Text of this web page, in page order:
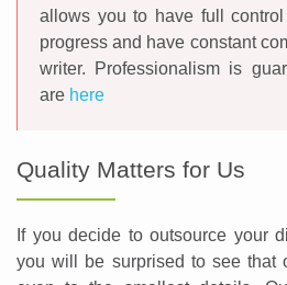
allows you to have full
progress and have constant
writer. Professionalism is
are here
Quality Matters for Us
If you decide to outsource your
you will be surprised to see that